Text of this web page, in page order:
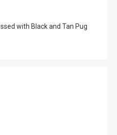
with Black and Tan Pug